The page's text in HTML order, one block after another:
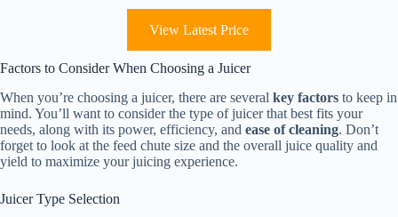
View Latest Price
Factors to Consider When Choosing a Juicer
When you’re choosing a juicer, there are several key factors to keep in
mind. You’ll want to consider the type of juicer that best fits your
needs, along with its power, efficiency, and ease of cleaning. Don’t
forget to look at the feed chute size and the overall juice quality and
yield to maximize your juicing experience.
Juicer Type Selection